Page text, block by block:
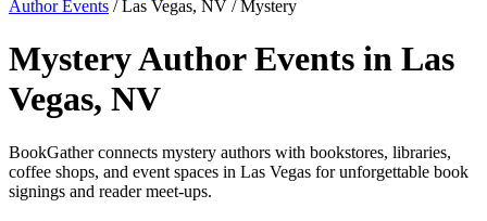
Author Events /Las Vegas, NV /Mystery
MysteryAuthor Events in Las
Vegas, NV
BookGather connects mystery authors with bookstores, libraries,
coffee shops, and event spaces in Las Vegas for unforgettable book
signings and reader meet-ups.